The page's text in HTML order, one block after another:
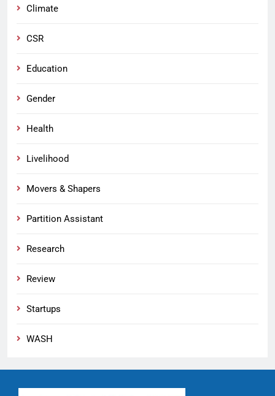
Climate
CSR
Education
Gender
Health
Livelihood
Movers & Shapers
Partition Assistant
Research
Review
Startups
WASH